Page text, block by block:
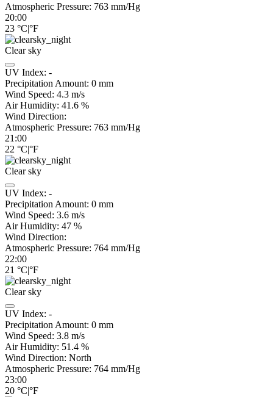
Atmospheric Pressure: 763 mm/Hg
20:00
23 °C|°F
Clear sky
UV Index: -
Precipitation Amount: 0 mm
Wind Speed: 4.3 m/s
Air Humidity: 41.6 %
Wind Direction:
Atmospheric Pressure: 763 mm/Hg
21:00
22 °C|°F
Clear sky
UV Index: -
Precipitation Amount: 0 mm
Wind Speed: 3.6 m/s
Air Humidity: 47 %
Wind Direction:
Atmospheric Pressure: 764 mm/Hg
22:00
21 °C|°F
Clear sky
UV Index: -
Precipitation Amount: 0 mm
Wind Speed: 3.8 m/s
Air Humidity: 51.4 %
Wind Direction: North
Atmospheric Pressure: 764 mm/Hg
23:00
20 °C|°F